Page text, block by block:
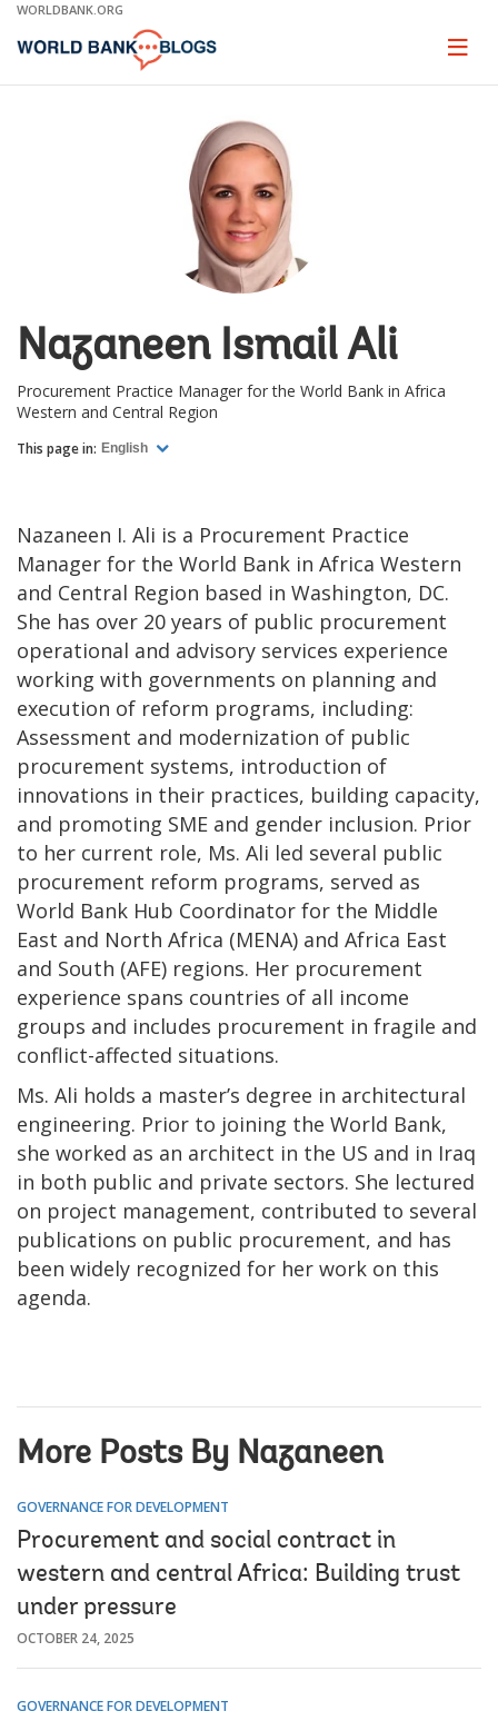
Skip
Main
WORLDBANK.ORG
Page
Nazaneen Ismail Ali
Procurement Practice Manager for the World Bank in Africa
Western and Central Region
This page in: English
Nazaneen I. Ali is a Procurement Practice
Manager for the World Bank in Africa Western
and Central Region based in Washington, DC.
She has over 20 years of public procurement
operational and advisory services experience
working with governments on planning and
execution of reform programs, including:
Assessment and modernization of public
procurement systems, introduction of
innovations in their practices, building capacity,
and promoting SME and gender inclusion. Prior
to her current role, Ms. Ali led several public
procurement reform programs, served as
World Bank Hub Coordinator for the Middle
East and North Africa (MENA) and Africa East
and South (AFE) regions. Her procurement
experience spans countries of all income
groups and includes procurement in fragile and
conflict-affected situations.
Ms. Ali holds a master’s degree in architectural
engineering. Prior to joining the World Bank,
she worked as an architect in the US and in Iraq
in both public and private sectors. She lectured
on project management, contributed to several
publications on public procurement, and has
been widely recognized for her work on this
agenda.
More Posts By Nazaneen
GOVERNANCE FOR DEVELOPMENT
Procurement and social contract in
western and central Africa: Building trust
under pressure
OCTOBER 24, 2025
GOVERNANCE FOR DEVELOPMENT